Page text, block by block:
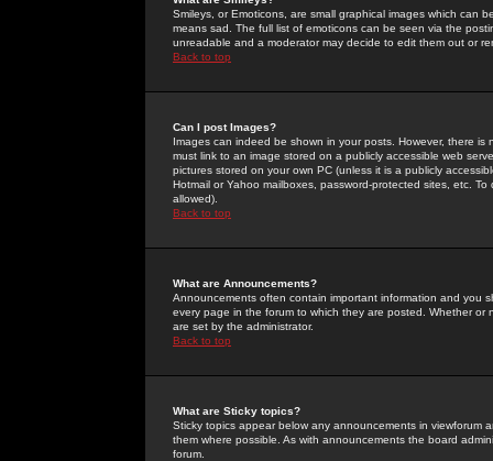
Smileys, or Emoticons, are small graphical images which can
means sad. The full list of emoticons can be seen via the
unreadable and a moderator may decide to edit them out or
Back to top
Can I post Images?
Images can indeed be shown in your posts. However, there
must link to an image stored on a publicly accessible web
pictures stored on your own PC (unless it is a publicly
Hotmail or Yahoo mailboxes, password-protected sites, etc.
allowed).
Back to top
What are Announcements?
Announcements often contain important information and you
every page in the forum to which they are posted. Whether
are set by the administrator.
Back to top
What are Sticky topics?
Sticky topics appear below any announcements in
them where possible. As with announcements the board
forum.